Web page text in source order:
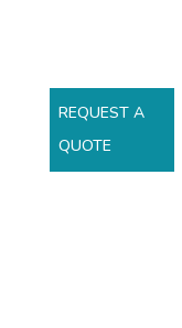
REQUEST A
QUOTE